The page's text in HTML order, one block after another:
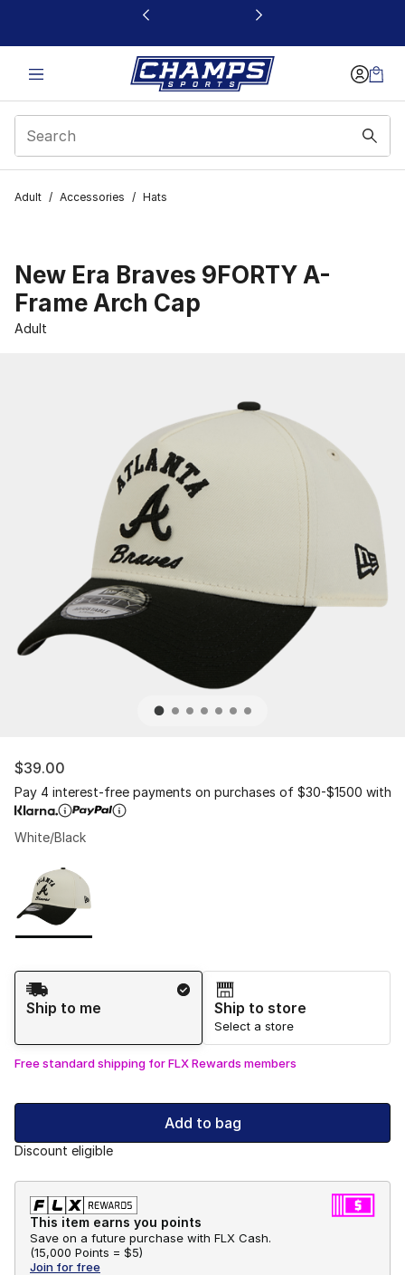
This link will open in a new window
Adult / Accessories / Hats
New Era Braves 9FORTY A-
Frame Arch Cap
Adult
$39.00
Pay 4 interest-free payments on purchases of $30-$1500 with
White/Black
Page 1 of 1 displaying 1 to 1 of 1 colors
Shipping Method
Ship to me
Ship to store
Select a store
Free standard shipping for FLX Rewards members
Add to bag
Discount eligible
This item earns you points
Save on a future purchase with FLX Cash.
(15,000 Points = $5)
Join for free